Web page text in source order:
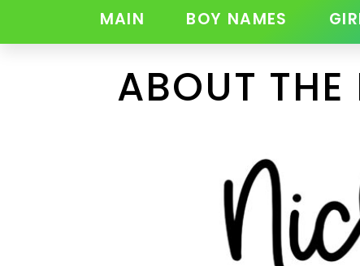
MAIN BOY NAMES
ABOUT THE